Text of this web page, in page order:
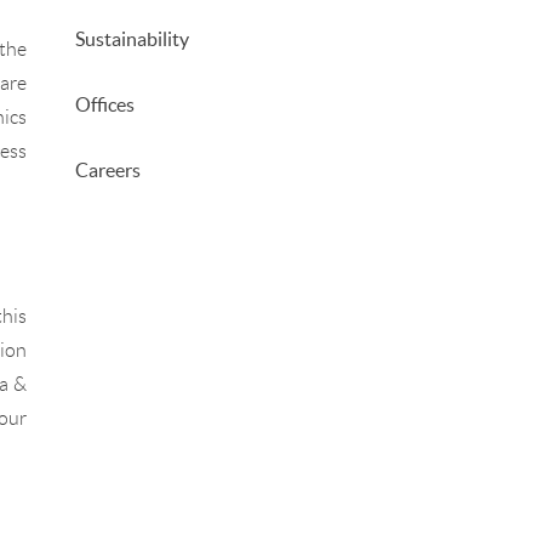
&
Sustainability
Offices
Careers